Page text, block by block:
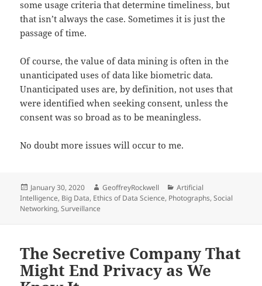
some usage criteria that determine timeliness, but
that isn’t always the case. Sometimes it is just the
passage of time.
Of course, the value of data mining is often in the
unanticipated uses of data like biometric data.
Unanticipated uses are, by definition, not uses that
were identified when seeking consent, unless the
consent was so broad as to be meaningless.
No doubt more issues will occur to me.
Posted
on
January 30, 2020 Author
GeoffreyRockwell Categories
Artificial
Intelligence, Big Data, Ethics of Data Science, Photographs,Social
Networking,Surveillance
The Secretive Company That
Might End Privacy as We